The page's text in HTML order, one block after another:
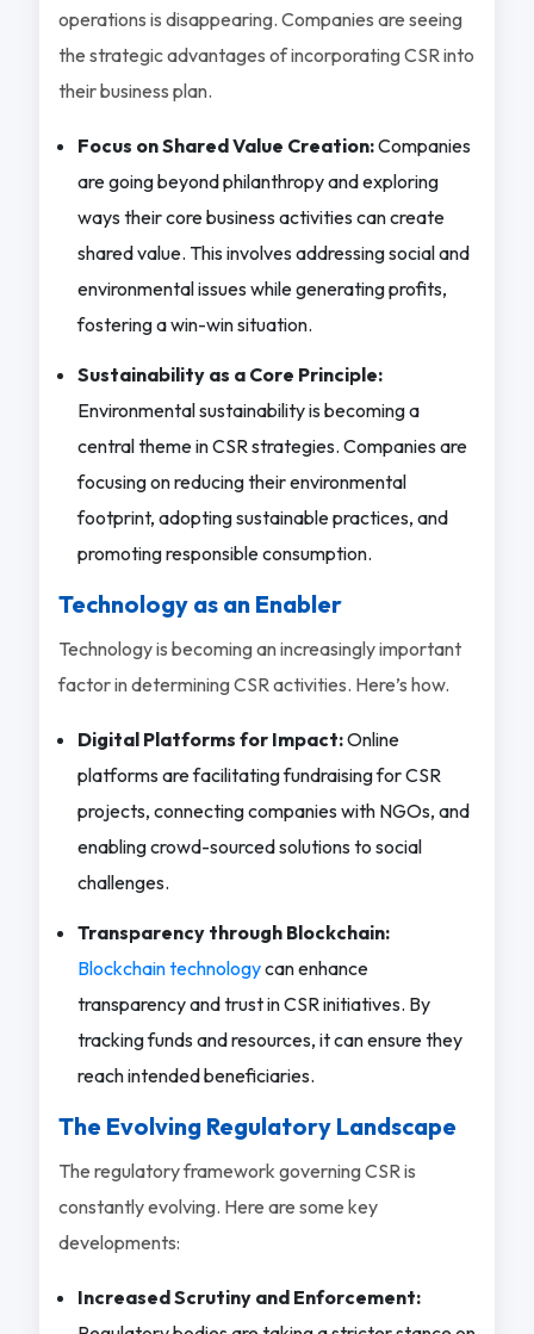
operations is disappearing. Companies are seeing
the strategic advantages of incorporating CSR into
their business plan.
Focus on Shared Value Creation:Companies
are going beyond philanthropy and exploring
ways their core business activities can create
shared value. This involves addressing social and
environmental issues while generating profits,
fostering a win-win situation.
Sustainability as a Core Principle:
Environmental sustainability is becoming a
central theme in CSR strategies. Companies are
focusing on reducing their environmental
footprint, adopting sustainable practices, and
promoting responsible consumption.
Technology as an Enabler
Technology is becoming an increasingly important
factor in determining CSR activities. Here’s how.
Digital Platforms for Impact:Online
platforms are facilitating fundraising for CSR
projects, connecting companies with NGOs, and
enabling crowd-sourced solutions to social
challenges.
Transparency through Blockchain:
Blockchain technologycan enhance
transparency and trust in CSR initiatives. By
tracking funds and resources, it can ensure they
reach intended beneficiaries.
The Evolving Regulatory Landscape
The regulatory framework governing CSR is
constantly evolving. Here are some key
developments:
Increased Scrutiny and Enforcement: